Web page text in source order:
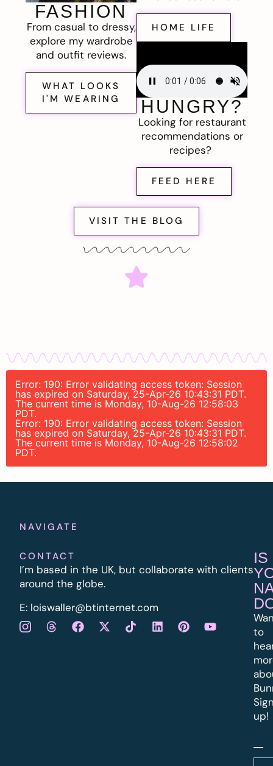
FASHION
From casual to dressy,
explore my wardrobe
and outfit reviews.
WHAT LOOKS
I'M WEARING
HOME LIFE
HUNGRY?
Looking for restaurant
recommendations or
recipes?
FEED HERE
VISIT THE BLOG
Error: 190: Error validating access token: Session
has expired on Saturday, 25-Apr-26 10:43:31 PDT.
The current time is Monday, 10-Aug-26 12:58:03
PDT.
Error: 190: Error validating access token: Session
has expired on Saturday, 25-Apr-26 10:43:31 PDT.
The current time is Monday, 10-Aug-26 12:58:02
PDT.
NAVIGATE
CONTACT
I’m based in the UK, but collaborate with clients
around the globe.
E: loiswaller@btinternet.com
IS
to
up!